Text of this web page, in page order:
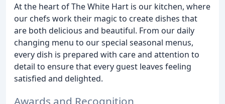
At the heart of The White Hart is our kitchen, where
our chefs work their magic to create dishes that
are both delicious and beautiful. From our daily
changing menu to our special seasonal menus,
every dish is prepared with care and attention to
detail to ensure that every guest leaves feeling
satisfied and delighted.
Awards and Recognition